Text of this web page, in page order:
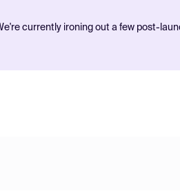
currently ironing out a few post-